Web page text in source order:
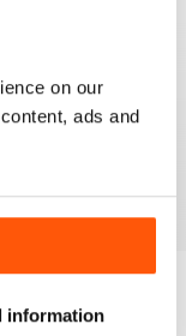
on our
ads and
information
is just breath